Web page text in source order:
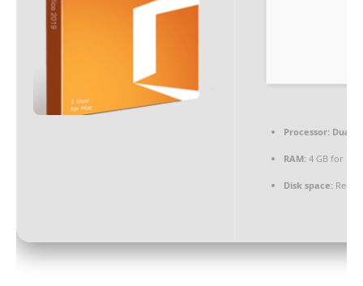
Processor: Dual-
RAM: 4 GB for
Disk space: